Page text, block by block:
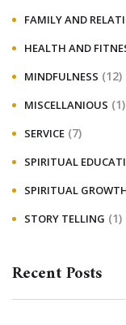
FAMILY AND
HEALTH AND
MINDFULNESS (12)
MISCELLANIOUS (1)
SERVICE (7)
SPIRITUAL
SPIRITUAL
STORY TELLING (1)
Recent Posts